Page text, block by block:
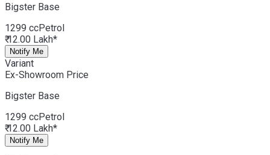
Bigster Base
1299 ccPetrol
₹ 12.00 Lakh*
Notify Me
Variant
Ex-Showroom Price
Bigster Base
1299 ccPetrol
₹ 12.00 Lakh*
Notify Me